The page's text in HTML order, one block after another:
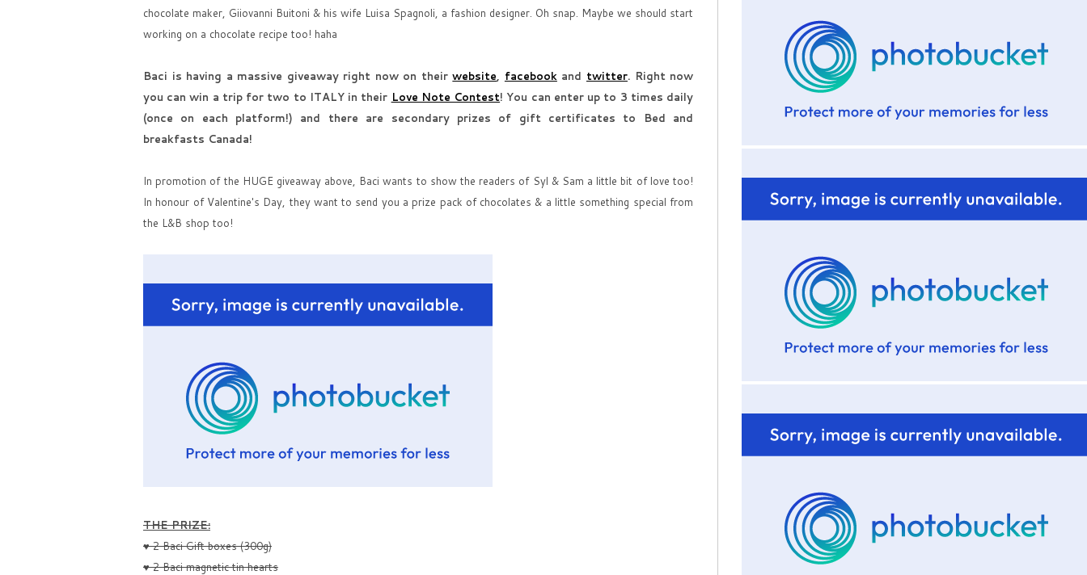
chocolate maker, Giiovanni Buitoni & his wife Luisa Spagnoli, a fashion designer. Oh snap. Maybe we should start
working on a chocolate recipe too! haha
Baci is having a massive giveaway right now on theirwebsite, facebookand twitter. Right now
you can win a trip for two to ITALY in their Love Note Contest! You can enter up to 3 times daily
(once on each platform!) and there are secondary prizes of gift certificates to Bed and
breakfasts Canada!
In promotion of the HUGE giveaway above, Baci wants to show the readers of Syl & Sam a little bit of love too!
In honour of Valentine's Day, they want to send you a prize pack of chocolates & a little something special from
the L&B shop too!
THE PRIZE:
♥ 2 Baci Gift boxes (300g)
♥ 2 Baci magnetic tin hearts